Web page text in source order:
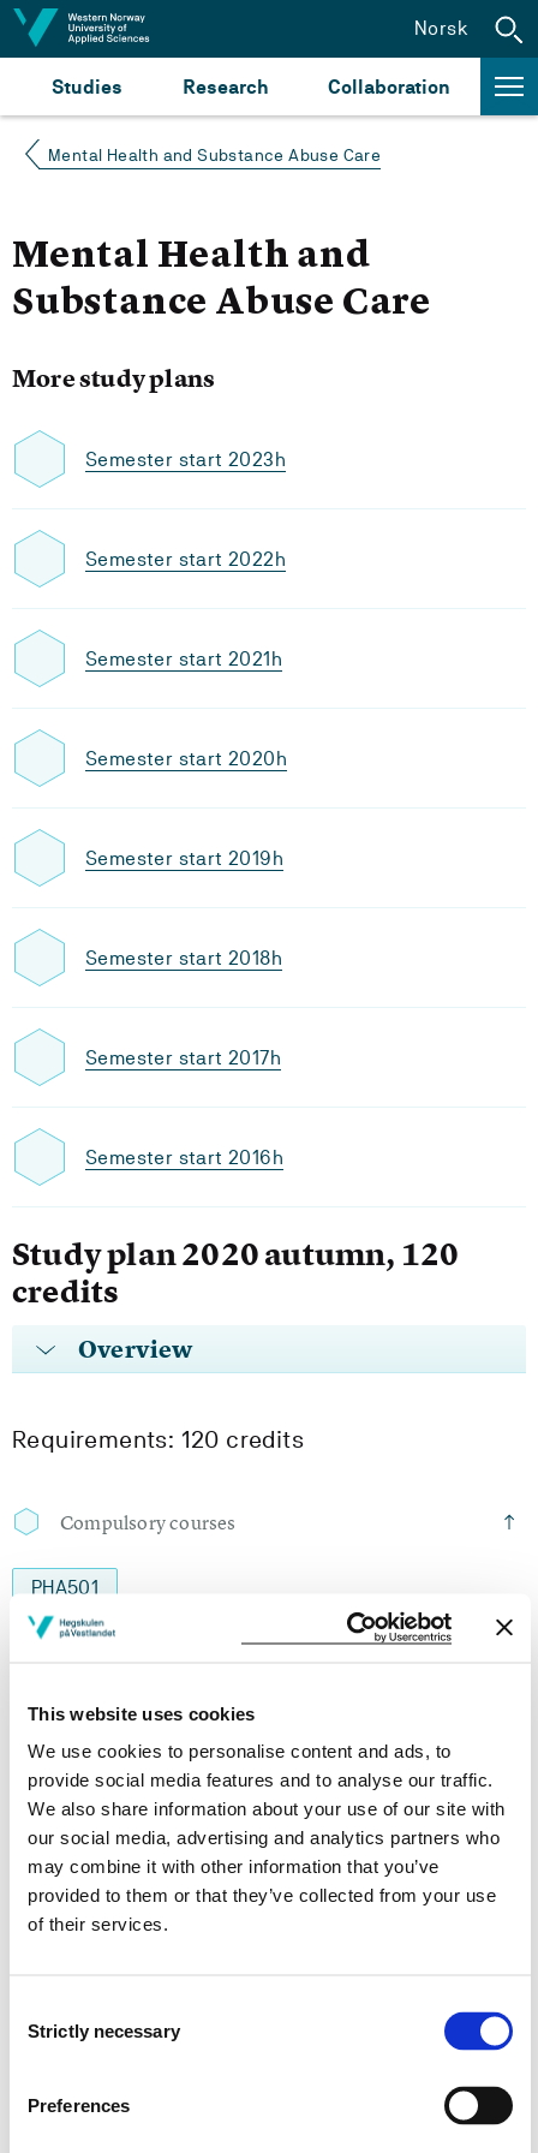
This website uses cookies
We use cookies to personalise content and ads, to
provide social media features and to analyse our traffic.
We also share information about your use of our site with
our social media, advertising and analytics partners who
may combine it with other information that you’ve
provided to them or that they’ve collected from your use
of their services.
Selection
Strictly necessary
Preferences
Jump to content
Studies Research Collaboration
Norsk
Mental Health and Substance Abuse Care
Mental Health and
Substance Abuse Care
More study plans
Semester start 2023h
Semester start 2022h
Semester start 2021h
Semester start 2020h
Semester start 2019h
Semester start 2018h
Semester start 2017h
Semester start 2016h
Study plan 2020 autumn, 120
credits
Overview
Requirements: 120 credits
Compulsory courses
PHA501
People, mental health and illness, demanding
the social environment
Semesters: 1
PHA502
Communication, interaction, understanding
and resolving conflict
PHA503
Introduction to science and methodology
7.5 sp